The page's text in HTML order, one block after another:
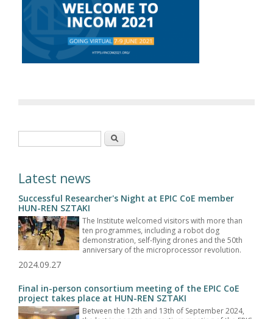
Search
Latest news
Successful Researcher's Night at EPIC CoE member
HUN-REN SZTAKI
The Institute welcomed visitors with more than
ten programmes, including a robot dog
demonstration, self-flying drones and the 50th
anniversary of the microprocessor revolution.
2024.09.27
Final in-person consortium meeting of the EPIC CoE
project takes place at HUN-REN SZTAKI
Between the 12th and 13th of September 2024,